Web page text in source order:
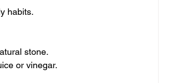
habits.
stone.
or vinegar.